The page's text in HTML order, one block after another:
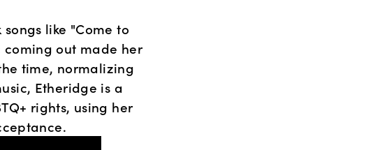
like "Come to
coming out made her
time, normalizing
Etheridge is a
rights, using her